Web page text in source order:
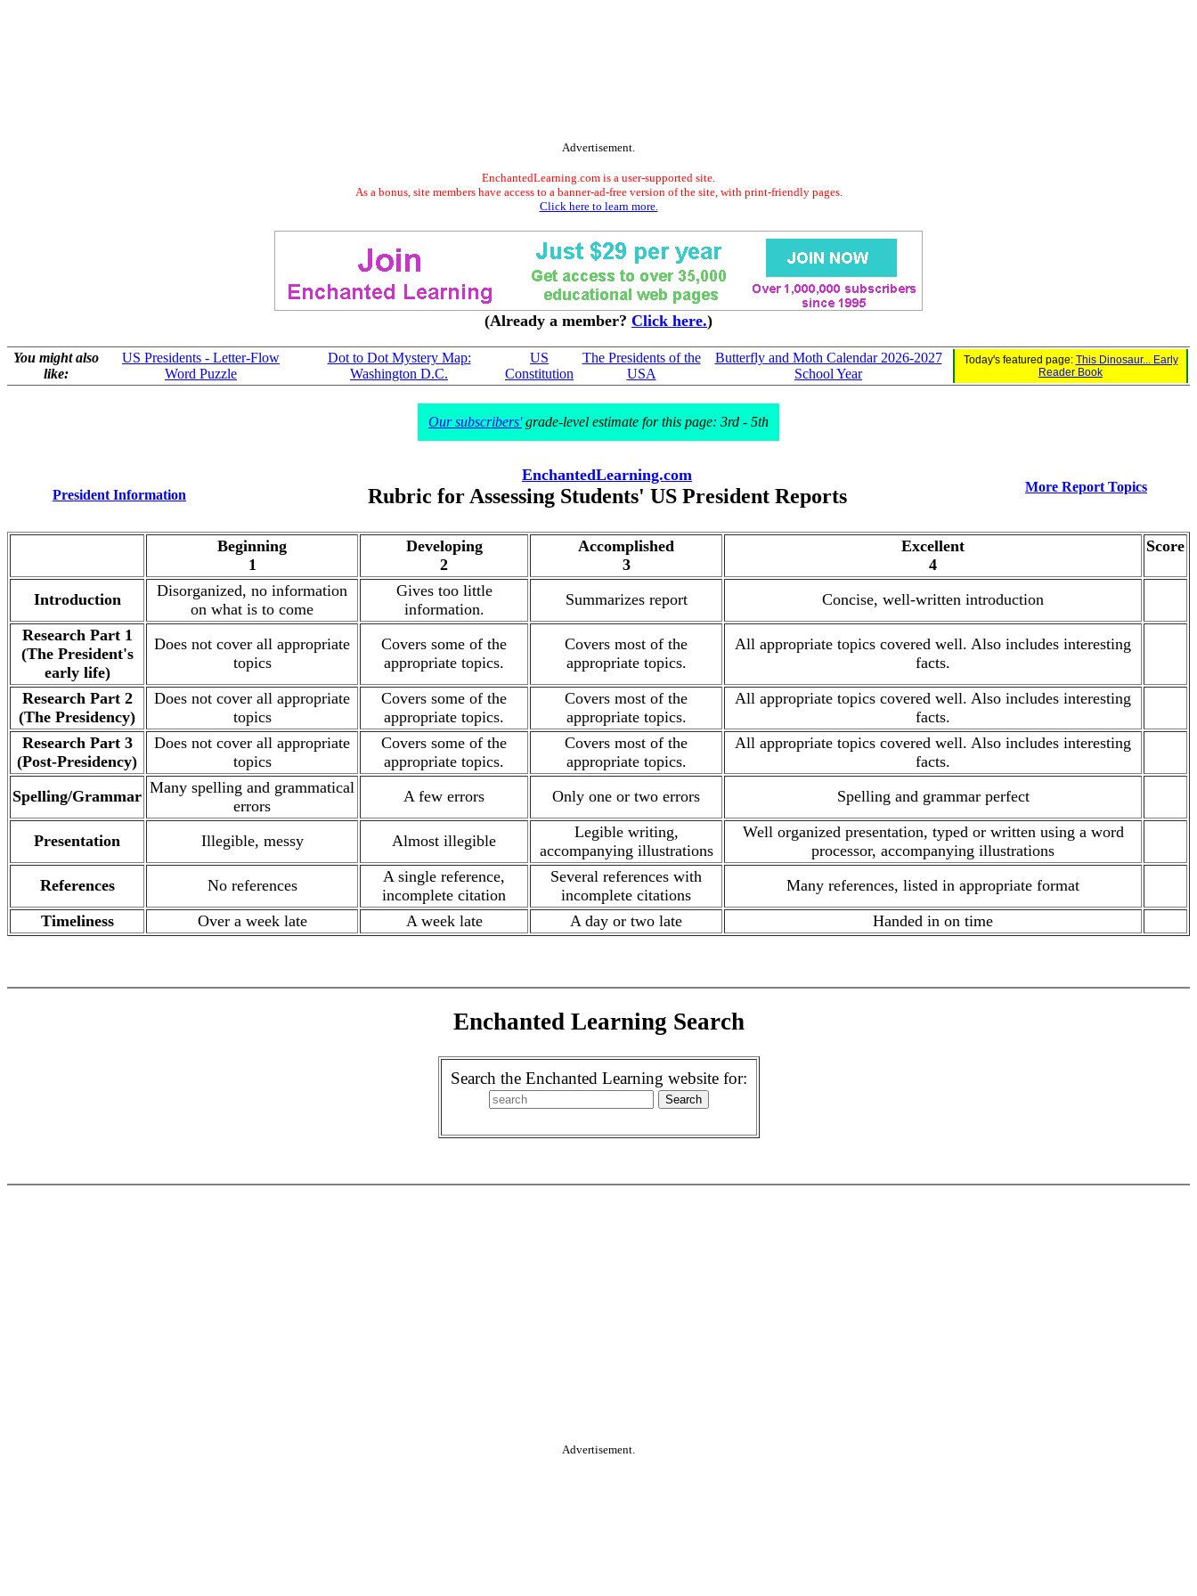
Advertisement.
EnchantedLearning.com is a user-supported site.
As a bonus, site members have access to a banner-ad-free version of the site, with print-friendly pages.
Click here to learn more.
(Already a member? Click here.)
You might also
like:
US Presidents - Letter-Flow
Word Puzzle
Dot to Dot Mystery Map:
Washington D.C.
US
Constitution
The Presidents of the
USA
Butterfly and Moth Calendar 2026-2027
School Year
Today's featured page: This Dinosaur... Early
Reader Book
Our subscribers'grade-level estimate for this page: 3rd - 5th
President Information
EnchantedLearning.com
Rubric for Assessing Students' US President Reports More Report Topics
Beginning
1
Developing
2
Accomplished
3
Excellent
4
Score
Introduction
Disorganized, no information
on what is to come
Gives too little
information.
Summarizes report Concise, well-written introduction
Research Part 1
(The President's
early life)
Does not cover all appropriate
topics
Covers some of the
appropriate topics.
Covers most of the
appropriate topics.
All appropriate topics covered well. Also includes interesting
facts.
Research Part 2
(The Presidency)
Does not cover all appropriate
topics
Covers some of the
appropriate topics.
Covers most of the
appropriate topics.
All appropriate topics covered well. Also includes interesting
facts.
Research Part 3
(Post-Presidency)
Does not cover all appropriate
topics
Covers some of the
appropriate topics.
Covers most of the
appropriate topics.
All appropriate topics covered well. Also includes interesting
facts.
Spelling/Grammar Many spelling and grammatical
errors
A few errors Only one or two errors Spelling and grammar perfect
Presentation Illegible, messy Almost illegible
Legible writing,
accompanying illustrations
Well organized presentation, typed or written using a word
processor, accompanying illustrations
References No references
A single reference,
incomplete citation
Several references with
incomplete citations
Many references, listed in appropriate format
Timeliness
Over a week late A week late A day or two late Handed in on time
Enchanted Learning Search
Search the Enchanted Learning website for:
Advertisement.